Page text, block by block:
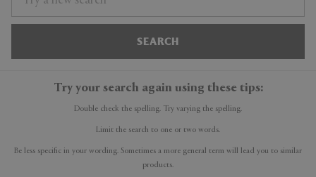
SEARCH
Try your search again using these tips:
Double check the spelling. Try varying the spelling.
Limit the search to one or two words.
Be less specific in your wording. Sometimes a more general term will lead you to similar
products.